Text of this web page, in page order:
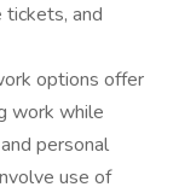
tickets, and
options offer
work while
personal
use of